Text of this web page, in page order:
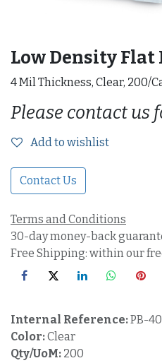
Low Density Flat
4 Mil Thickness, Clear, 200/
Please contact us
Add to wishlist
Contact Us
Terms and Conditions
30-day money-back
Free Shipping: within our
Internal Reference:PB-
Color:Clear
Qty/UoM: 200